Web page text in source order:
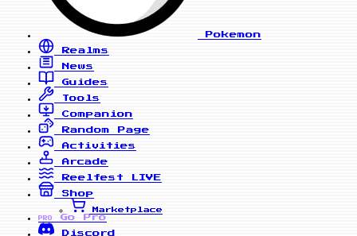
Pokemon
Realms
News
Guides
Tools
Companion
Random Page
Activities
Arcade
Reelfest
LIVE
Shop
Marketplace
PRO
Go Pro
Discord